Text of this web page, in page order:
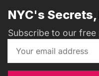
NYC's
Subscribe to our free